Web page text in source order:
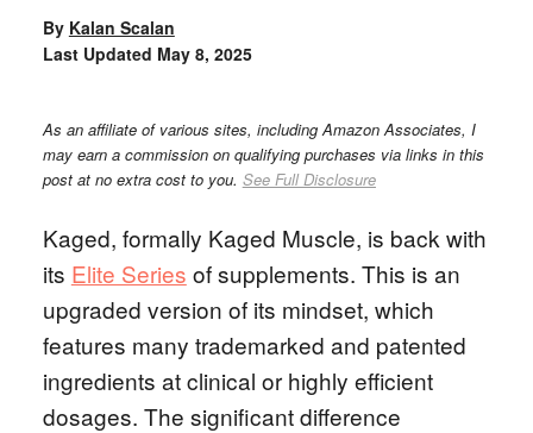
By Kalan Scalan
Last Updated May 8, 2025
As an affiliate of various sites, including Amazon Associates, I
may earn a commission on qualifying purchases via links in this
post at no extra cost to you. See Full Disclosure
Kaged, formally Kaged Muscle, is back with
its Elite Series of supplements. This is an
upgraded version of its mindset, which
features many trademarked and patented
ingredients at clinical or highly efficient
dosages. The significant difference